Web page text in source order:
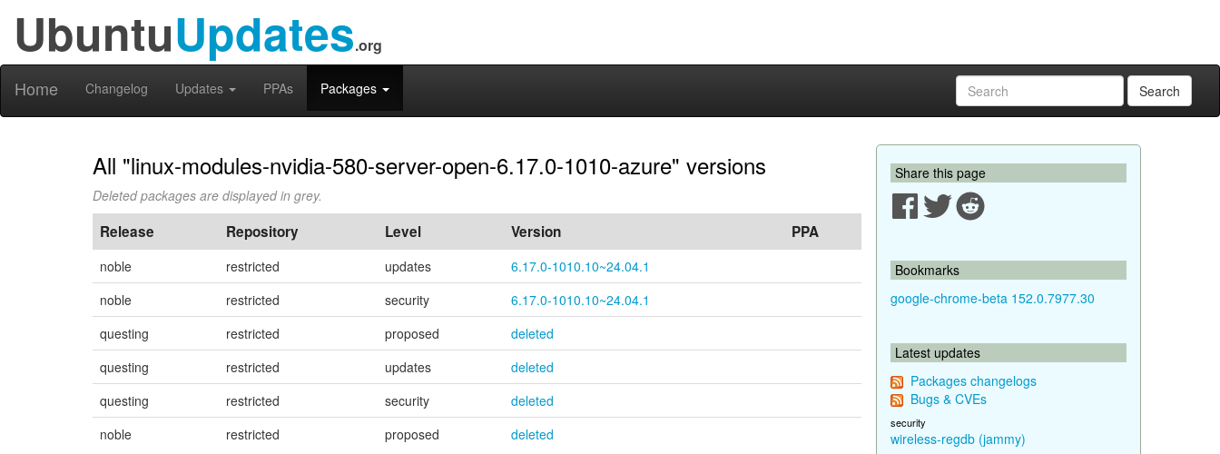
UbuntuUpdates.org
Home Changelog Updates PPAs Packages Search
All "linux-modules-nvidia-580-server-open-6.17.0-1010-azure" versions
Deleted packages are displayed in grey.
Release Repository Level Version PPA
noble restricted updates
6.17.0-1010.10~24.04.1
noble
restricted security
6.17.0-1010.10~24.04.1
questing
restricted proposed
deleted
questing
restricted updates
deleted
questing
restricted security
deleted
noble
restricted proposed deleted
Share this page
Bookmarks
google-chrome-beta 152.0.7977.30
Latest updates
Packages changelogs
Bugs & CVEs
security
wireless-regdb (jammy)